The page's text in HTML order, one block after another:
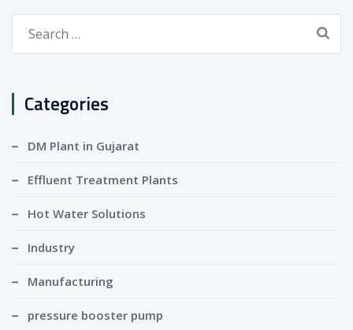
Categories
DM Plant in Gujarat
Effluent Treatment Plants
Hot Water Solutions
Industry
Manufacturing
pressure booster pump